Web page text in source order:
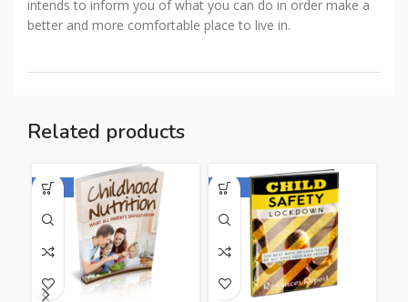
intends to inform you of what you can do in order make a
better and more comfortable place to live in.
Related products
-50% -50%